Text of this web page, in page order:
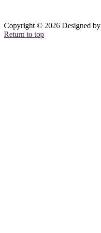
Copyright © 2026 Designed by
Return to top